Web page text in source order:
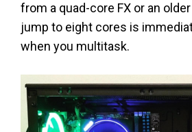
from a quad-core FX or an
jump to eight cores is
when you multitask.